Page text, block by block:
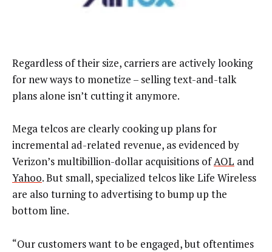
Regardless of their size, carriers are actively looking
for new ways to monetize – selling text-and-talk
plans alone isn’t cutting it anymore.
Mega telcos are clearly cooking up plans for
incremental ad-related revenue, as evidenced by
Verizon’s multibillion-dollar acquisitions ofAOL and
Yahoo. But small, specialized telcos like Life Wireless
are also turning to advertising to bump up the
bottom line.
“Our customers want to be engaged, but oftentimes